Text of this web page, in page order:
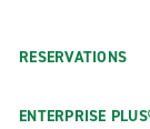
RESERVATIONS
ENTERPRISE